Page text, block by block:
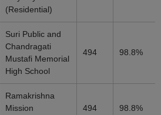
(Residential)
Suri Public and
Chandragati
Mustafi Memorial
High School
494 98.8%
Ramakrishna
Mission
494 98.8%